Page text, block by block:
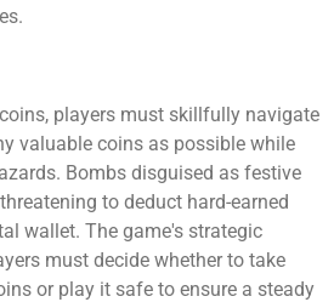
players must skillfully navigate
valuable coins as possible while
Bombs disguised as festive
to deduct hard-earned
wallet. The game's strategic
must decide whether to take
or play it safe to ensure a steady